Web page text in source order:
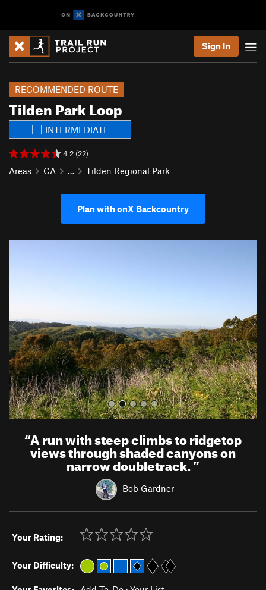
Sign In
Tilden Park Loop
RECOMMENDED ROUTE
INTERMEDIATE
4.2 (22)
Areas CA … Tilden Regional Park
Plan with onX Backcountry
u
s
“A run with steep climbs to ridgetop
views through shaded canyons on
narrow doubletrack.”
Bob Gardner
Your Rating:
Your Difficulty: